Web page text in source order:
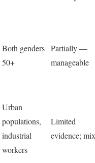
Both genders
50+
Partially —
manageable
Urban
populations,
industrial
workers
Limited
evidence;